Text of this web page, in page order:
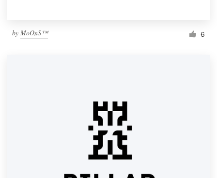
by MoOnS™ 6